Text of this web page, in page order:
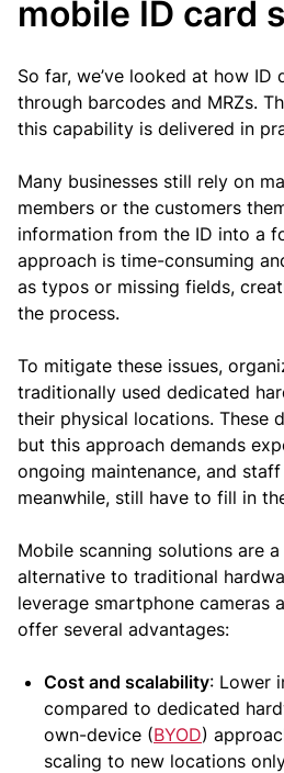
mobile ID card
So far, we’ve looked at how
through barcodes and MRZs.
this capability is delivered in
Many businesses still rely on
members or the customers
information from the ID into a
approach is time-consuming
as typos or missing fields,
the process.
To mitigate these issues,
traditionally used dedicated
their physical locations. These
but this approach demands
ongoing maintenance, and
meanwhile, still have to fill in
Mobile scanning solutions are
alternative to traditional
leverage smartphone cameras
offer several advantages:
Cost and scalability: Lower
compared to dedicated
own-device (BYOD)
scaling to new locations